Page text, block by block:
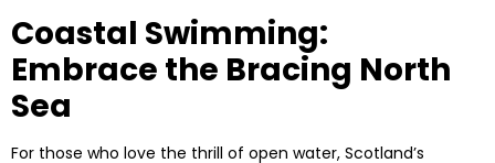
Coastal Swimming:
Embrace the Bracing North
Sea
For those who love the thrill of open water, Scotland’s